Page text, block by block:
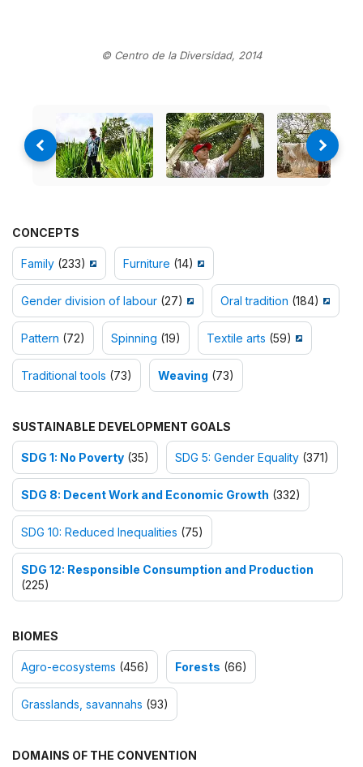
© Centro de la Diversidad, 2014
CONCEPTS
Family (233) Furniture (14)
Gender division of labour (27) Oral tradition (184)
Pattern (72) Spinning (19) Textile arts (59)
Traditional tools (73) Weaving (73)
SUSTAINABLE DEVELOPMENT GOALS
SDG 1: No Poverty (35) SDG 5: Gender Equality (371)
SDG 8: Decent Work and Economic Growth (332)
SDG 10: Reduced Inequalities (75)
SDG 12: Responsible Consumption and Production
(225)
BIOMES
Agro-ecosystems (456) Forests (66)
Grasslands, savannahs (93)
DOMAINS OF THE CONVENTION